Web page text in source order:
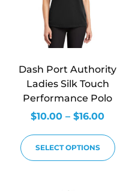
Dash Port Authority
Ladies Silk Touch
Performance Polo
$10.00 – $16.00
SELECT OPTIONS